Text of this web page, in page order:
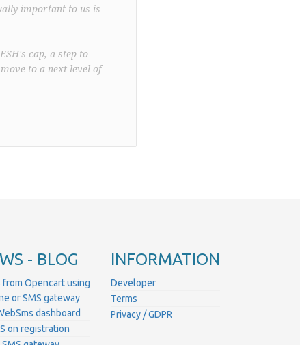
important to us is
cap, a step to
to a next level of
- BLOG
Opencart using
or SMS gateway
dashboard
on registration
INFORMATION
Developer
Terms
Privacy / GDPR